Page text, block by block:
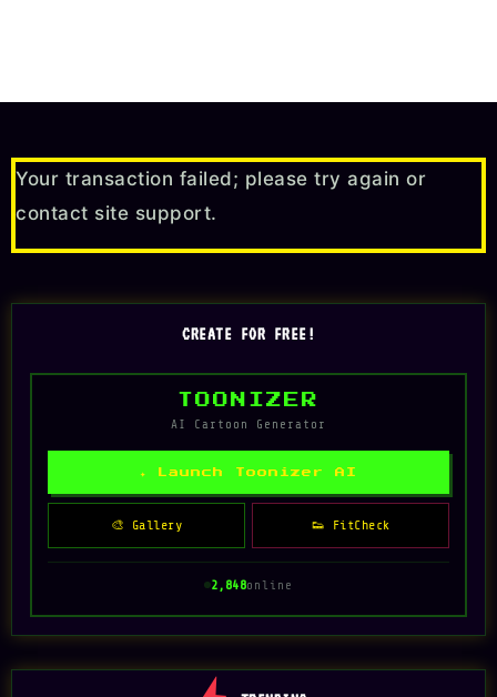
Your transaction failed; please try again or
contact site support.
CREATE FOR FREE!
TOONIZER
AI Cartoon Generator
✦ Launch Toonizer AI
🎨 Gallery 👟 FitCheck
2,848online